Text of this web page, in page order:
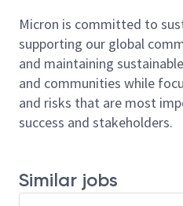
documentation
infrastructure, and
Monitor, assess, and
permitting/licensing
requirements, and
could affect facility
ensure alignment with
and site development
Micron is committed to
supporting our global
and maintaining
and communities while
and risks that are most
success and stakeholders.
Similar jobs